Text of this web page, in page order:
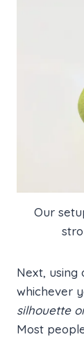
Our
Next, using
whichever
silhouette
Most